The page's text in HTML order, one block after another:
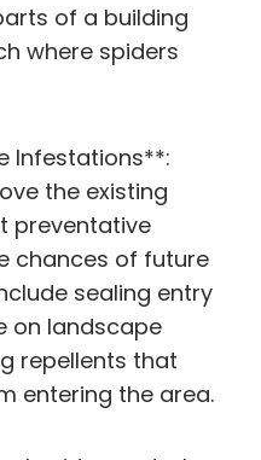
of a building
where spiders
Infestations**:
the existing
preventative
chances of future
sealing entry
on landscape
repellents that
entering the area.